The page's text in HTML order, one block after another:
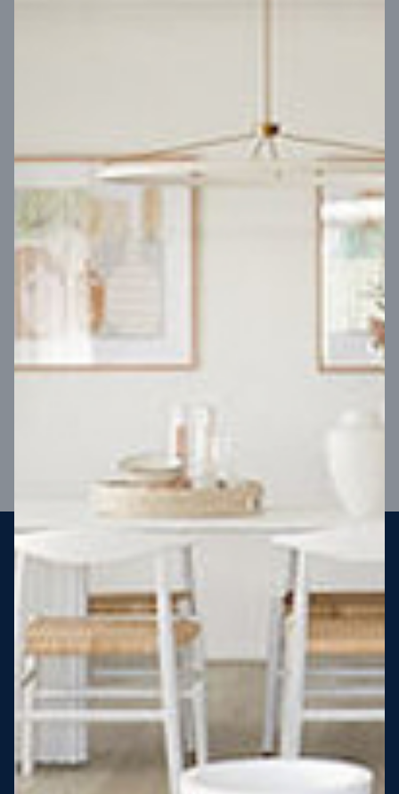
UP
4 2 2 Block depth
Steel strong, saving you money
More Victorians are choosing to build steel-framed homes
than ever before. It’s stronger, straighter, safer and resistant
to termites and weather damage, saving you money for
decades – our warranty lasts 50 years!* That’s why, at JG
King Homes, we’ve been building steel strong homes for our
View full terms and conditions